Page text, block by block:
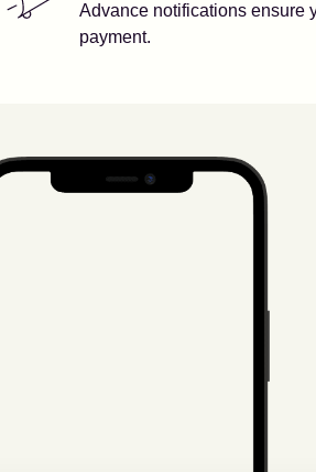
Advance notifications ensure
payment.